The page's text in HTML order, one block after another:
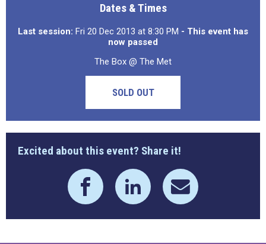
Dates & Times
Last session: Fri 20 Dec 2013 at 8:30 PM - This event has
now passed
The Box @ The Met
SOLD OUT
Excited about this event? Share it!